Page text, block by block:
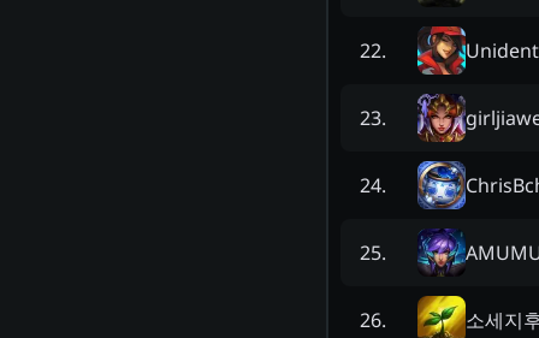
22.
23.
24.
25.
26. 소세지